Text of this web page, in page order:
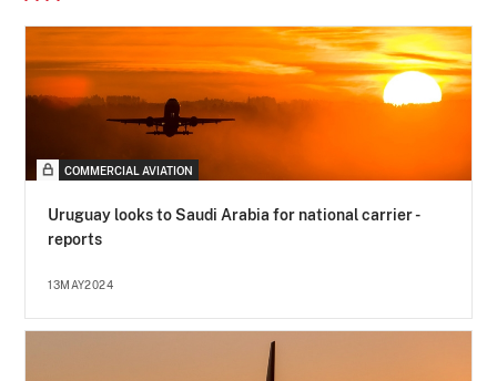
COMMERCIAL AVIATION
Uruguay looks to Saudi Arabia for national carrier -
reports
13MAY2024